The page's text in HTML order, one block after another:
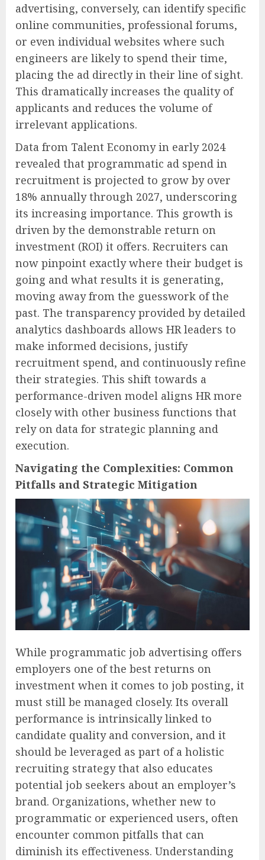
advertising, conversely, can identify specific
online communities, professional forums,
or even individual websites where such
engineers are likely to spend their time,
placing the ad directly in their line of sight.
This dramatically increases the quality of
applicants and reduces the volume of
irrelevant applications.
Data from Talent Economy in early 2024
revealed that programmatic ad spend in
recruitment is projected to grow by over
18% annually through 2027, underscoring
its increasing importance. This growth is
driven by the demonstrable return on
investment (ROI) it offers. Recruiters can
now pinpoint exactly where their budget is
going and what results it is generating,
moving away from the guesswork of the
past. The transparency provided by detailed
analytics dashboards allows HR leaders to
make informed decisions, justify
recruitment spend, and continuously refine
their strategies. This shift towards a
performance-driven model aligns HR more
closely with other business functions that
rely on data for strategic planning and
execution.
Navigating the Complexities: Common
Pitfalls and Strategic Mitigation
While programmatic job advertising offers
employers one of the best returns on
investment when it comes to job posting, it
must still be managed closely. Its overall
performance is intrinsically linked to
candidate quality and conversion, and it
should be leveraged as part of a holistic
recruiting strategy that also educates
potential job seekers about an employer’s
brand. Organizations, whether new to
programmatic or experienced users, often
encounter common pitfalls that can
diminish its effectiveness. Understanding